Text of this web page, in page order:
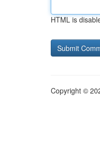
HTML is
Copyright ©